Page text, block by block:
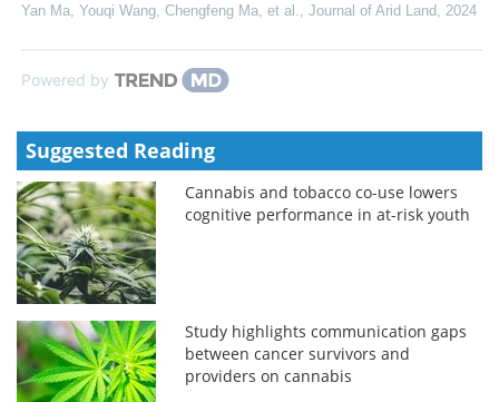
Yan Ma, Youqi Wang, Chengfeng Ma, et al.
Journal of Arid Land 2024
Powered by
Suggested Reading
Cannabis and tobacco co-use lowers
cognitive performance in at-risk youth
Study highlights communication gaps
between cancer survivors and
providers on cannabis